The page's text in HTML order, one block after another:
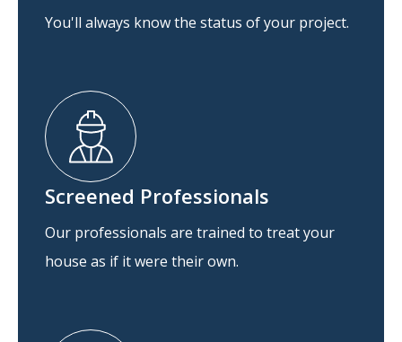
You'll always know the status of your project.
Screened Professionals
Our professionals are trained to treat your
house as if it were their own.